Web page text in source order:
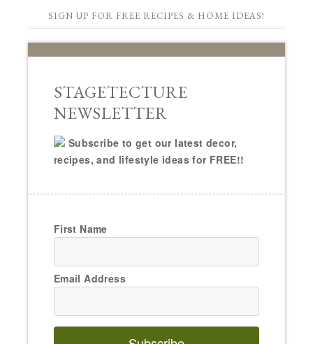
SIGN UP FOR FREE RECIPES & HOME IDEAS!
STAGETECTURE
NEWSLETTER
Subscribe to get our latest decor,
recipes, and lifestyle ideas for FREE!!
First Name
Email Address